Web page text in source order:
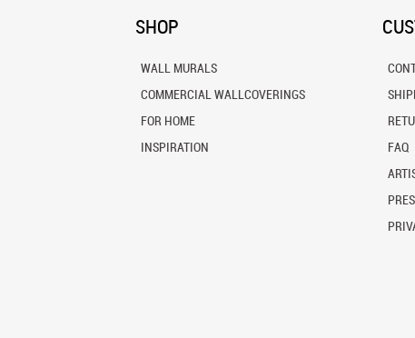
SHOP
WALL MURALS
COMMERCIAL WALLCOVERINGS
FOR HOME
INSPIRATION
FAQ